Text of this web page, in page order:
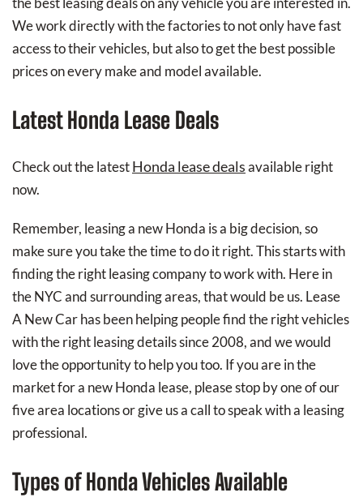
We work directly with the factories to not only have fast
access to their vehicles, but also to get the best possible
prices on every make and model available.
Latest Honda Lease Deals
Check out the latestHonda lease dealsavailable right
now.
Remember, leasing a new Honda is a big decision, so
make sure you take the time to do it right. This starts with
finding the right leasing company to work with. Here in
the NYC and surrounding areas, that would be us. Lease
A New Car has been helping people find the right vehicles
with the right leasing details since 2008, and we would
love the opportunity to help you too. If you are in the
market for a new Honda lease, please stop by one of our
five area locations or give us a call to speak with a leasing
professional.
Types of Honda Vehicles Available